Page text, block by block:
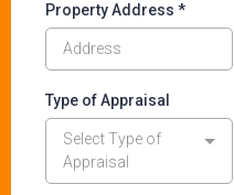
Property Address *
Type of Appraisal
Select Type of
Appraisal